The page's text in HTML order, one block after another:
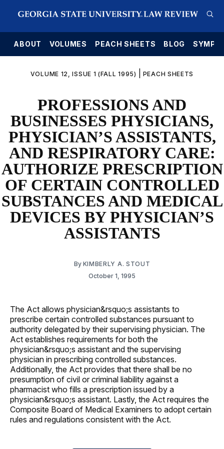
ABOUT VOLUMES PEACH SHEETS BLOG
VOLUME 12, ISSUE 1 (FALL 1995) PEACH SHEETS
PROFESSIONS AND
BUSINESSES PHYSICIANS,
PHYSICIAN’S ASSISTANTS,
AND RESPIRATORY CARE:
AUTHORIZE PRESCRIPTION
OF CERTAIN CONTROLLED
SUBSTANCES AND MEDICAL
DEVICES BY PHYSICIAN’S
ASSISTANTS
By KIMBERLY A. STOUT
October 1, 1995
The Act allows physician&rsquo;s assistants to
prescribe certain controlled substances pursuant to
authority delegated by their supervising physician. The
Act establishes requirements for both the
physician&rsquo;s assistant and the supervising
physician in prescribing controlled substances.
Additionally, the Act provides that there shall be no
presumption of civil or criminal liability against a
pharmacist who fills a prescription issued by a
physician&rsquo;s assistant. Lastly, the Act requires the
Composite Board of Medical Examiners to adopt certain
rules and regulations consistent with the Act.